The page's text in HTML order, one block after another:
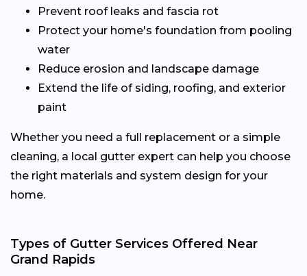
Prevent roof leaks and fascia rot
Protect your home's foundation from pooling
water
Reduce erosion and landscape damage
Extend the life of siding, roofing, and exterior
paint
Whether you need a full replacement or a simple
cleaning, a local gutter expert can help you choose
the right materials and system design for your
home.
Types of Gutter Services Offered Near
Grand Rapids